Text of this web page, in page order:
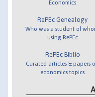
Economics
RePEc Genealogy
Who was a student of
using RePEc
RePEc Biblio
Curated articles & papers
economics topics